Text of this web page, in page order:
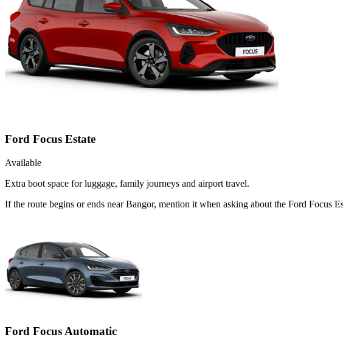
Ford Focus Estate
Available
Extra boot space for luggage, family journeys and airport travel.
If the route begins or ends near Bangor, mention it when asking about the Ford Focus
Ford Focus Automatic